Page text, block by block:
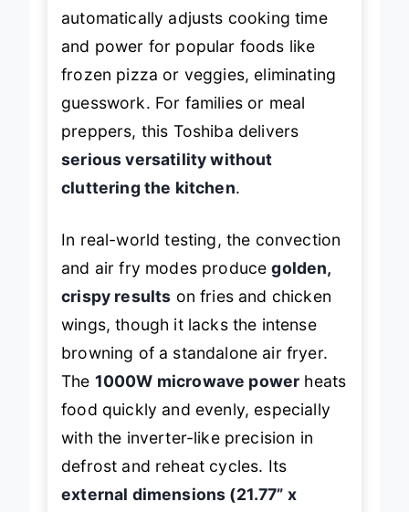
automatically adjusts cooking time
and power for popular foods like
frozen pizza or veggies, eliminating
guesswork. For families or meal
preppers, this Toshiba delivers
serious versatility without
cluttering the kitchen.
In real-world testing, the convection
and air fry modes producegolden,
crispy results on fries and chicken
wings, though it lacks the intense
browning of a standalone air fryer.
The 1000W microwave power heats
food quickly and evenly, especially
with the inverter-like precision in
defrost and reheat cycles. Its
external dimensions (21.77” x